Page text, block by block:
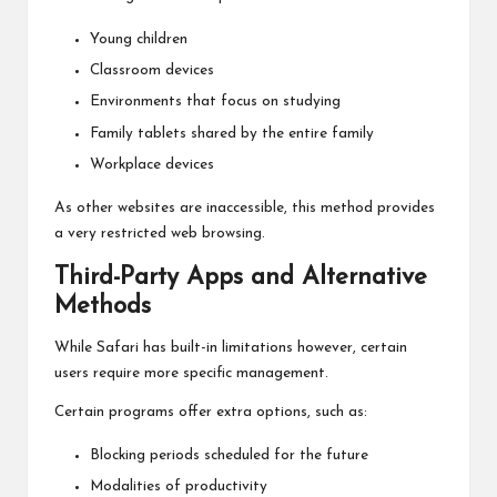
Young children
Classroom devices
Environments that focus on studying
Family tablets shared by the entire family
Workplace devices
As other websites are inaccessible, this method provides
a very restricted web browsing.
Third-Party Apps and Alternative
Methods
While Safari has built-in limitations however, certain
users require more specific management.
Certain programs offer extra options, such as:
Blocking periods scheduled for the future
Modalities of productivity